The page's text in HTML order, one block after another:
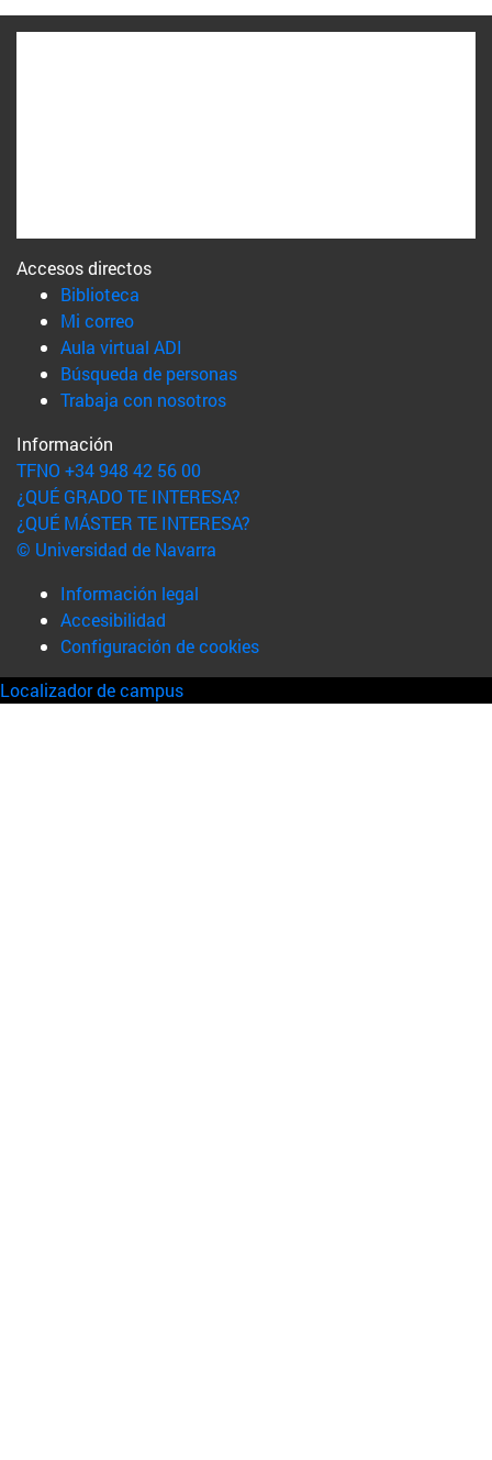
Accesos directos
Biblioteca
Mi correo(abre en nueva ventana)
Aula virtual ADI
Búsqueda de personas(abre en nueva ventana)
Trabaja con nosotros(abre en nueva ventana)
Información
TFNO +34 948 42 56 00
¿QUÉ GRADO TE INTERESA?
¿QUÉ MÁSTER TE INTERESA?
© Universidad de Navarra
Información legal
Accesibilidad
Configuración de cookies
Localizador de campus